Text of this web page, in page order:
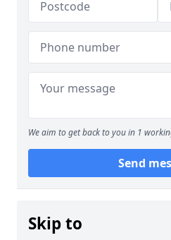
We aim to get back to you in 1
Send
Skip to